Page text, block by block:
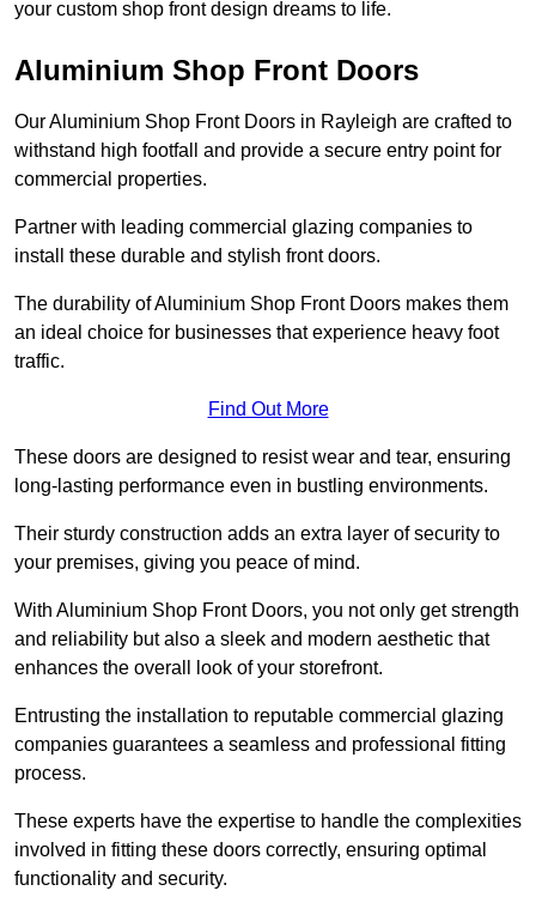
your custom shop front design dreams to life.
Aluminium Shop Front Doors
Our Aluminium Shop Front Doors in Rayleigh are crafted to
withstand high footfall and provide a secure entry point for
commercial properties.
Partner with leading commercial glazing companies to
install these durable and stylish front doors.
The durability of Aluminium Shop Front Doors makes them
an ideal choice for businesses that experience heavy foot
traffic.
Find Out More
These doors are designed to resist wear and tear, ensuring
long-lasting performance even in bustling environments.
Their sturdy construction adds an extra layer of security to
your premises, giving you peace of mind.
With Aluminium Shop Front Doors, you not only get strength
and reliability but also a sleek and modern aesthetic that
enhances the overall look of your storefront.
Entrusting the installation to reputable commercial glazing
companies guarantees a seamless and professional fitting
process.
These experts have the expertise to handle the complexities
involved in fitting these doors correctly, ensuring optimal
functionality and security.